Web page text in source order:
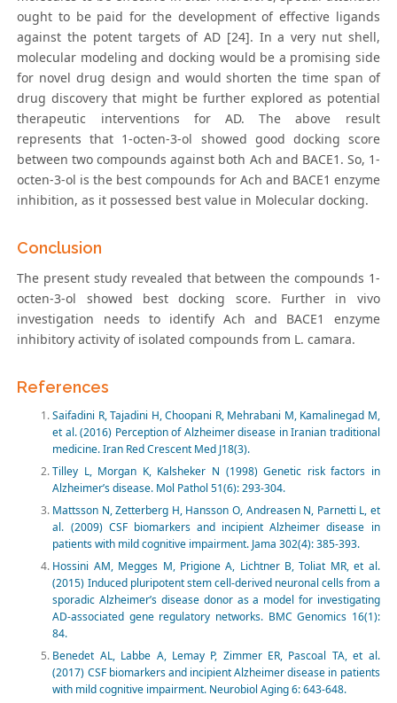
ought to be paid for the development of effective ligands
against the potent targets of AD [24]. In a very nut shell,
molecular modeling and docking would be a promising side
for novel drug design and would shorten the time span of
drug discovery that might be further explored as potential
therapeutic interventions for AD. The above result
represents that 1-octen-3-ol showed good docking score
between two compounds against both Ach and BACE1. So, 1-
octen-3-ol is the best compounds for Ach and BACE1 enzyme
inhibition, as it possessed best value in Molecular docking.
Conclusion
The present study revealed that between the compounds 1-
octen-3-ol showed best docking score. Further in vivo
investigation needs to identify Ach and BACE1 enzyme
inhibitory activity of isolated compounds from L. camara.
References
Saifadini R, Tajadini H, Choopani R, Mehrabani M, Kamalinegad M,
et al. (2016) Perception of Alzheimer disease in Iranian traditional
medicine. Iran Red Crescent Med J18(3).
Tilley L, Morgan K, Kalsheker N (1998) Genetic risk factors in
Alzheimer’s disease. Mol Pathol 51(6): 293-304.
Mattsson N, Zetterberg H, Hansson O, Andreasen N, Parnetti L, et
al. (2009) CSF biomarkers and incipient Alzheimer disease in
patients with mild cognitive impairment. Jama 302(4): 385-393.
Hossini AM, Megges M, Prigione A, Lichtner B, Toliat MR, et al.
(2015) Induced pluripotent stem cell-derived neuronal cells from a
sporadic Alzheimer’s disease donor as a model for investigating
AD-associated gene regulatory networks. BMC Genomics 16(1):
84.
Benedet AL, Labbe A, Lemay P, Zimmer ER, Pascoal TA, et al.
(2017) CSF biomarkers and incipient Alzheimer disease in patients
with mild cognitive impairment. Neurobiol Aging 6: 643-648.